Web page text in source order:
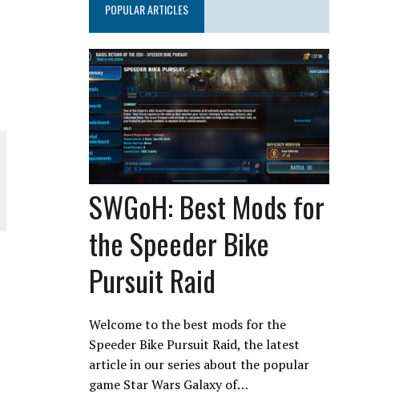
POPULAR ARTICLES
SWGoH: Best Mods for
the Speeder Bike
Pursuit Raid
Welcome to the best mods for the
Speeder Bike Pursuit Raid, the latest
article in our series about the popular
game Star Wars Galaxy of…